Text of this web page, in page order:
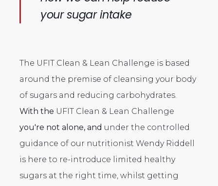
your sugar intake
The UFIT Clean & Lean Challenge is based
around the premise of cleansing your body
of sugars and reducing carbohydrates.
With the UFIT Clean & Lean Challenge
you're not alone, and under the controlled
guidance of our nutritionist Wendy Riddell
is here to re-introduce limited healthy
sugars at the right time, whilst getting